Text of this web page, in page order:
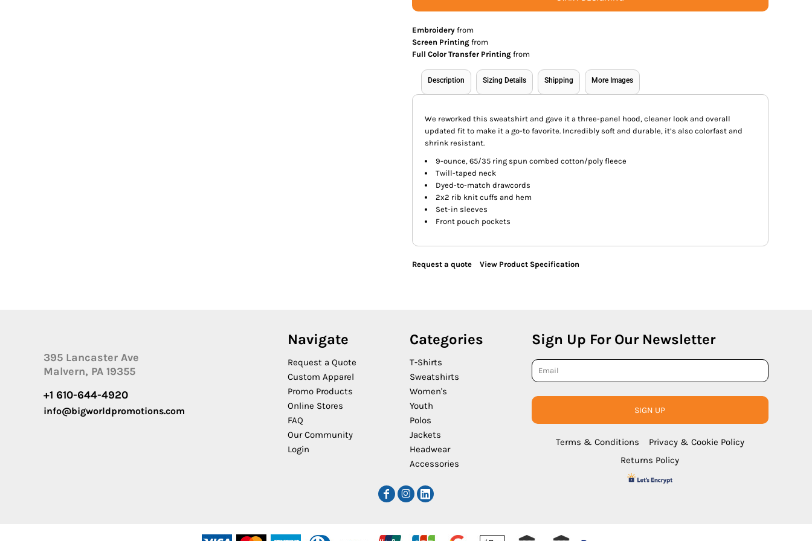
Embroidery from
Screen Printing from
Full Color Transfer Printing from
Description Sizing Details Shipping More Images
We reworked this sweatshirt and gave it a three-panel hood, cleaner look and overall
updated fit to make it a go-to favorite. Incredibly soft and durable, it’s also colorfast and
shrink resistant.
9-ounce, 65/35 ring spun combed cotton/poly fleece
Twill-taped neck
Dyed-to-match drawcords
2x2 rib knit cuffs and hem
Set-in sleeves
Front pouch pockets
Request a quote View Product Specification
395 Lancaster Ave
Malvern, PA 19355
+1 610-644-4920
info@bigworldpromotions.com
Navigate
Request a Quote
Custom Apparel
Promo Products
Online Stores
FAQ
Our Community
Login
Categories
T-Shirts
Sweatshirts
Women's
Youth
Polos
Jackets
Headwear
Accessories
Sign Up For Our Newsletter
SIGN UP
Terms & Conditions
Privacy & Cookie Policy
Returns Policy